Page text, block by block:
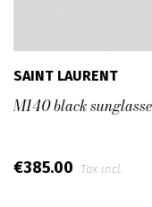
SAINT LAURENT
M140 black
€385.00 Tax incl.